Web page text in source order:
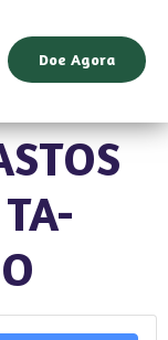
Doe Agora